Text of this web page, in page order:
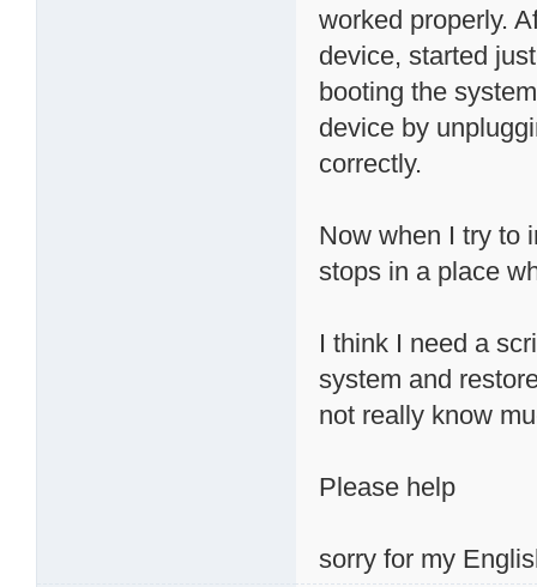
worked properly.
device, started
booting the
device by
correctly.
Now when I try to
stops in a place
I think I need a
system and
not really know
Please help
sorry for my